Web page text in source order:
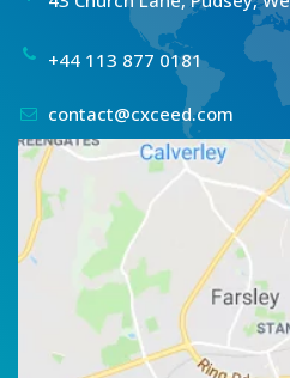
+44 113 877 0181
contact@cxceed.com